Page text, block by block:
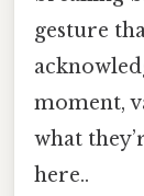
gesture
moment,
what
here..